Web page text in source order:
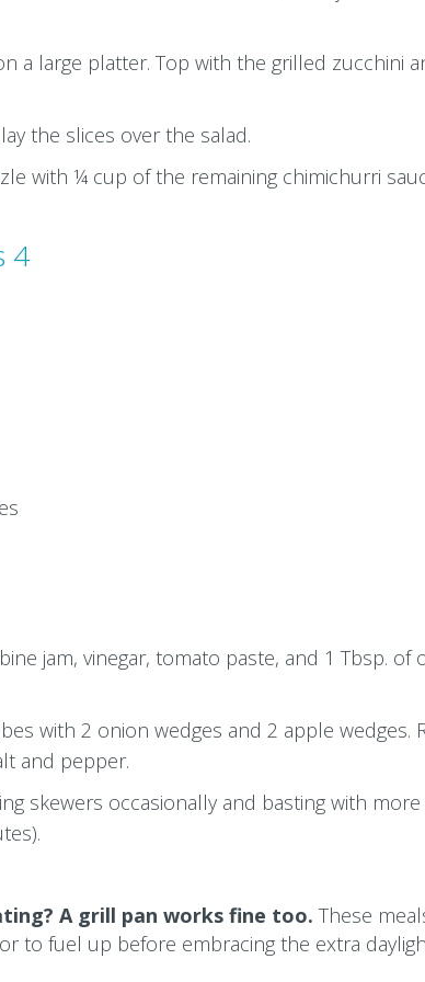
a large platter. Top with the grilled zucchini
the slices over the salad.
with ¼ cup of the remaining chimichurri
4
jam, vinegar, tomato paste, and 1 Tbsp. of
with 2 onion wedges and 2 apple wedges.
and pepper.
skewers occasionally and basting with more
A grill pan works fine too. These
to fuel up before embracing the extra